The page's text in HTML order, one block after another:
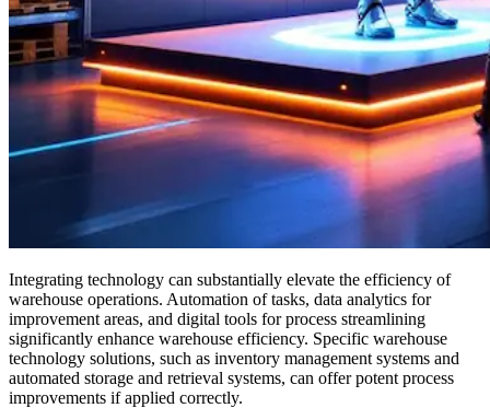
Integrating technology can substantially elevate the efficiency of
warehouse operations. Automation of tasks, data analytics for
improvement areas, and digital tools for process streamlining
significantly enhance warehouse efficiency. Specific warehouse
technology solutions, such as inventory management systems and
automated storage and retrieval systems, can offer potent process
improvements if applied correctly.